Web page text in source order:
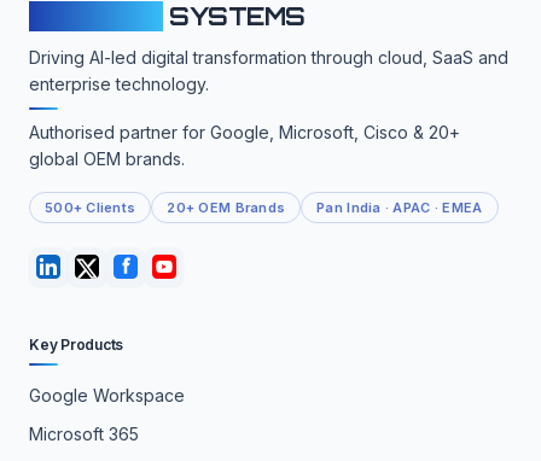
SYSTEMS
Driving AI-led digital transformation through cloud, SaaS and
enterprise technology.
Authorised partner for Google, Microsoft, Cisco & 20+
global OEM brands.
500+ Clients 20+ OEM Brands Pan India · APAC · EMEA
Key Products
Google Workspace
Microsoft 365